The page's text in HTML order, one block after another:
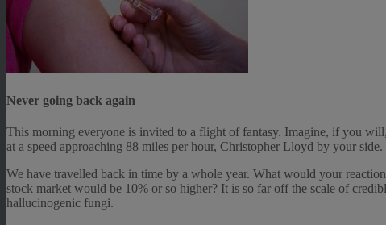
Never going back again
This morning everyone is invited to a flight of fantasy. Imagine, if you
at a speed approaching 88 miles per hour, Christopher Lloyd by your side.
We have travelled back in time by a whole year. What would your
stock market would be 10% or so higher? It is so far off the scale of
hallucinogenic fungi.